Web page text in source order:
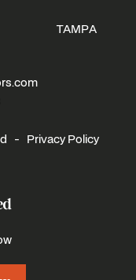
TAMPA
- Privacy Policy